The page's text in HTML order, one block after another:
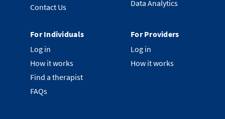
Contact Us
Data Analytics
For Individuals
Log in
How it works
Find a therapist
FAQs
For Providers
Log in
How it works